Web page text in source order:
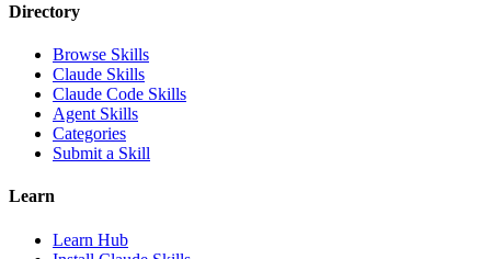
Directory
Browse Skills
Claude Skills
Claude Code Skills
Agent Skills
Categories
Submit a Skill
Learn
Learn Hub